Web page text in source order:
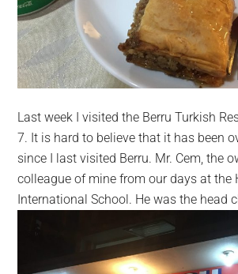
Last week I visited the Berru Turkish
7. It is hard to believe that it has been
since I last visited Berru. Mr. Cem, the
colleague of mine from our days at the
International School. He was the head